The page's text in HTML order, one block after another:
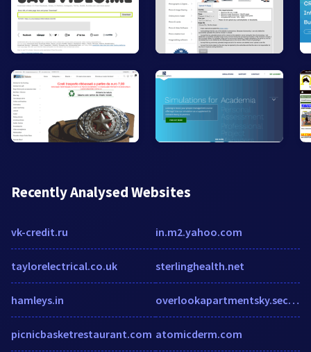
Recently Analysed Websites
vk-credit.ru
taylorelectrical.co.uk
hamleys.in
picnicbasketrestaurant.com
in.m2.yahoo.com
sterlinghealth.net
overlookapartmentsky.securecafe.com
atomicderm.com